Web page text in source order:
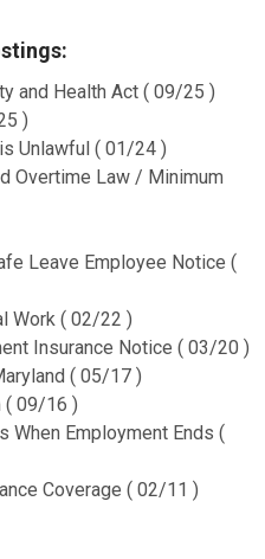
and Health Act ( 09/25 )
)
Unlawful ( 01/24 )
Overtime Law / Minimum
Leave Employee Notice (
Work ( 02/22 )
Insurance Notice ( 03/20 )
( 05/17 )
( 09/16 )
When Employment Ends (
Coverage ( 02/11 )